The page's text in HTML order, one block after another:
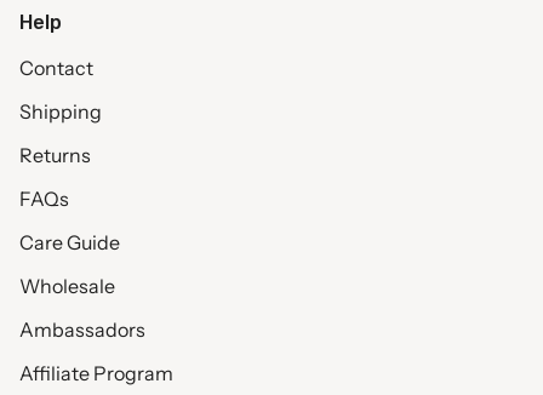
Help
Contact
Shipping
Returns
FAQs
Care Guide
Wholesale
Ambassadors
Affiliate Program